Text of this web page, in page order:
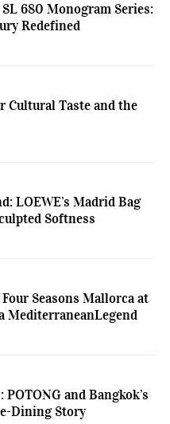
680 Monogram Series:
Redefined
Cultural Taste and the
LOEWE’s Madrid Bag
Softness
Seasons Mallorca at
MediterraneanLegend
and Bangkok’s
Dining Story